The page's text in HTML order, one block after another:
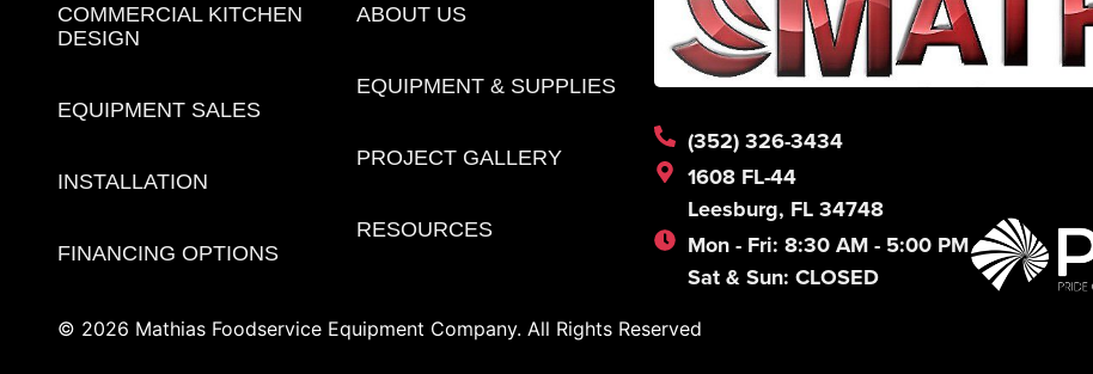
COMMERCIAL KITCHEN
DESIGN
EQUIPMENT SALES
INSTALLATION
FINANCING OPTIONS
ABOUT US
EQUIPMENT & SUPPLIES
PROJECT GALLERY
RESOURCES
(352) 326-3434
1608 FL-44
Leesburg, FL 34748
Mon - Fri: 8:30 AM - 5:00 PM
Sat & Sun: CLOSED
© 2026 Mathias Foodservice Equipment Company. All Rights Reserved